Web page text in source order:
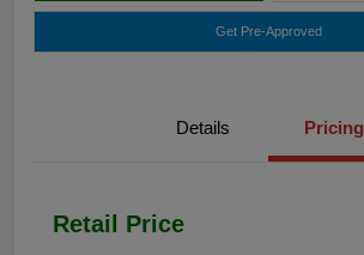
Get Pre-Approved
Details Pricing
Retail Price